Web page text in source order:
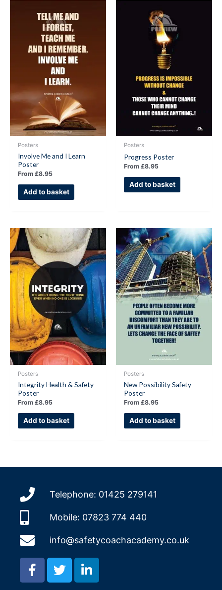
Posters
Involve Me and I Learn
Poster
From£8.95
Add to basket
Posters
Progress Poster
From£8.95
Add to basket
Posters
Integrity Health & Safety
Poster
From£8.95
Add to basket
Posters
New Possibility Safety
Poster
From£8.95
Add to basket
Telephone: 01425 279141
Mobile: 07823 774 440
info@safetycoachacademy.co.uk
F
a
T
w
i